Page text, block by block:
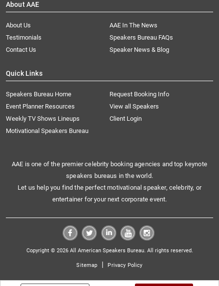
About AAE
About Us
AAE In The News
Testimonials
Speakers Bureau FAQs
Contact Us
Speaker News & Blog
Quick Links
Speakers Bureau Home
Request Booking Info
Event Planner Resources
View all Speakers
Weekly TV Shows Lineups
Client Login
Motivational Speakers Bureau
AAE is one of the premier celebrity booking agencies and top keynote
speakers bureaus in the world.
Let us help you find the perfect motivational speaker, celebrity, or
entertainer for your next corporate event.
Copyright © 2026 All American Speakers Bureau. All rights reserved.
Sitemap | Privacy Policy